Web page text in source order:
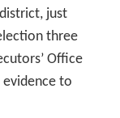
just
three
Office
to